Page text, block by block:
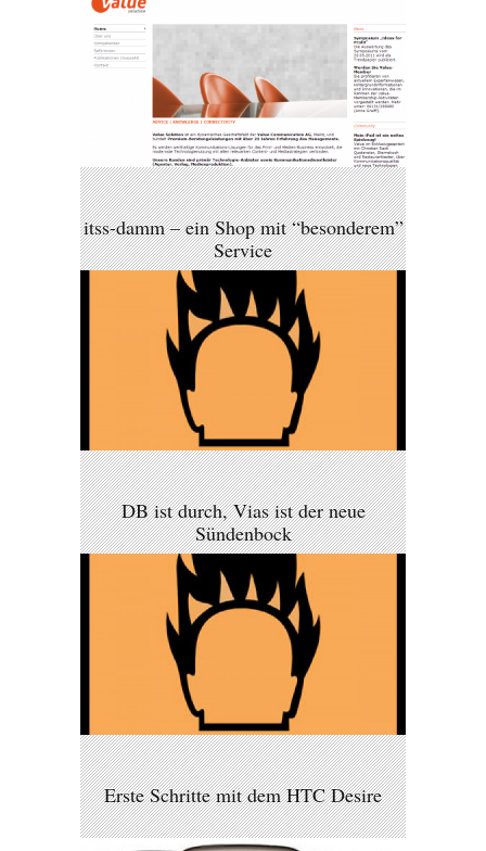
itss-damm – ein Shop mit “besonderem”
Service
DB ist durch, Vias ist der neue
Sündenbock
Erste Schritte mit dem HTC Desire